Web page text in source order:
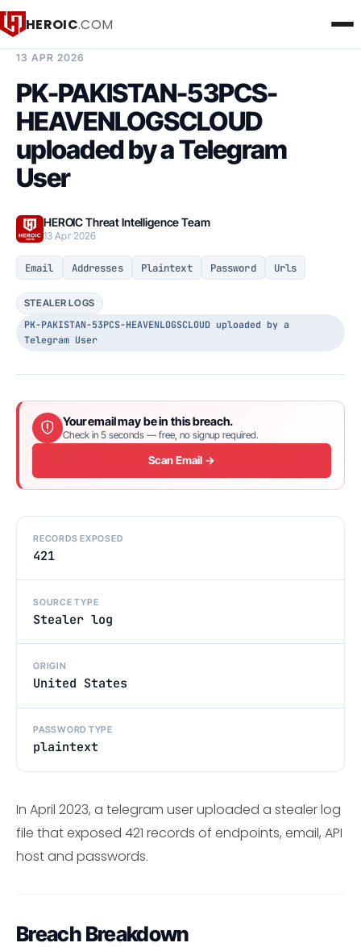
HEROIC.COM
13 APR 2026
PK-PAKISTAN-53PCS-
HEAVENLOGSCLOUD
uploaded by a Telegram
User
HEROIC Threat Intelligence Team
13 Apr 2026
Email Addresses Plaintext Password Urls
STEALER LOGS
PK-PAKISTAN-53PCS-HEAVENLOGSCLOUD uploaded by a
Telegram User
Your email may be in this breach.
Check in 5 seconds — free, no signup required.
Scan Email →
RECORDS EXPOSED
421
SOURCE TYPE
Stealer log
ORIGIN
United States
PASSWORD TYPE
plaintext
In April 2023, a telegram user uploaded a stealer log
file that exposed 421 records of endpoints, email, API
host and passwords.
Breach Breakdown